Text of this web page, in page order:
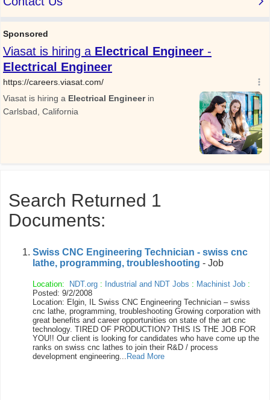
Search Returned 1
Documents:
Swiss CNC Engineering Technician - swiss cnc
lathe, programming, troubleshooting - Job
Location: NDT.org : Industrial and NDT Jobs : Machinist Job :
Posted: 9/2/2008
Location: Elgin, IL Swiss CNC Engineering Technician – swiss
cnc lathe, programming, troubleshooting Growing corporation with
great benefits and career opportunities on state of the art cnc
technology. TIRED OF PRODUCTION? THIS IS THE JOB FOR
YOU!! Our client is looking for candidates who have come up the
ranks on swiss cnc lathes to join their R&D / process
development engineering... Read More